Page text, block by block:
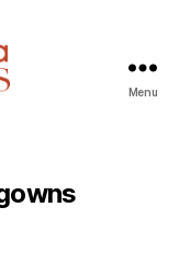
Menu